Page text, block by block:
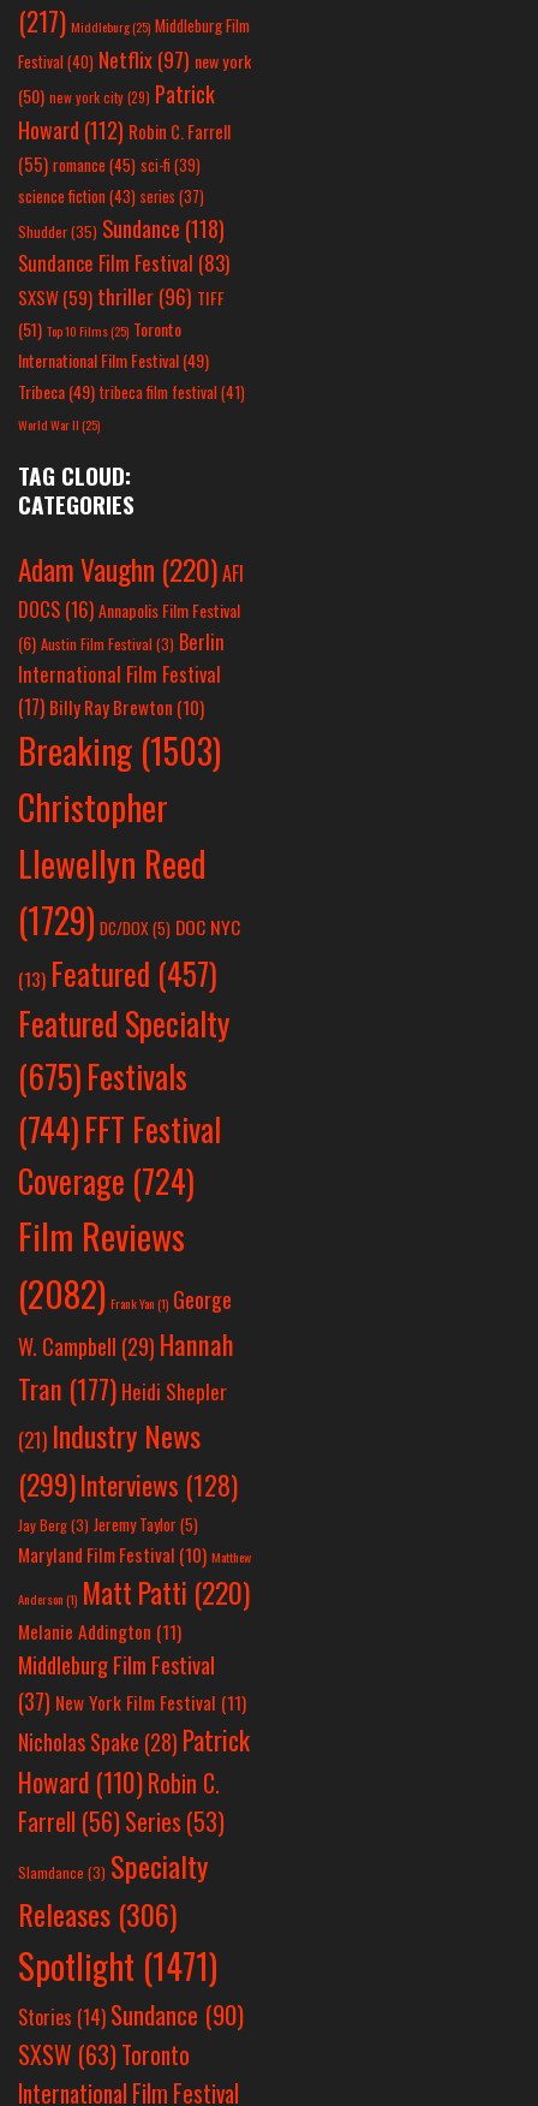
(217) Middleburg(25) Middleburg Film
Festival(40) Netflix(97) new york
(50) new york city(29) Patrick
Howard (112) Robin C. Farrell
(55) romance(45) sci-fi (39)
science fiction(43) series (37)
Shudder(35) Sundance (118)
Sundance Film Festival (83)
SXSW(59) thriller(96) TIFF
(51) Top 10 Films(25) Toronto
International Film Festival(49)
Tribeca(49) tribeca film festival(41)
World War II(25)
TAG CLOUD:
CATEGORIES
Adam Vaughn (220)AFI
DOCS (16)Annapolis Film Festival
(6) Austin Film Festival (3) Berlin
International Film Festival
(17) Billy Ray Brewton (10)
Breaking (1503)
Christopher
Llewellyn Reed
(1729) DC/DOX(5) DOC NYC
(13) Featured (457)
Featured Specialty
(675)Festivals
(744)FFT Festival
Coverage (724)
Film Reviews
(2082) Frank Yan(1) George
W. Campbell (29) Hannah
Tran (177) Heidi Shepler
(21) Industry News
(299)Interviews (128)
Jay Berg(3) Jeremy Taylor(5)
Maryland Film Festival (10) Matthew
Anderson(1) Matt Patti (220)
Melanie Addington (11)
Middleburg Film Festival
(37) New York Film Festival (11)
Nicholas Spake (28) Patrick
Howard (110)Robin C.
Farrell (56)Series (53)
Slamdance (3) Specialty
Releases (306)
Spotlight (1471)
Stories (14) Sundance (90)
SXSW (63)Toronto
International Film Festival